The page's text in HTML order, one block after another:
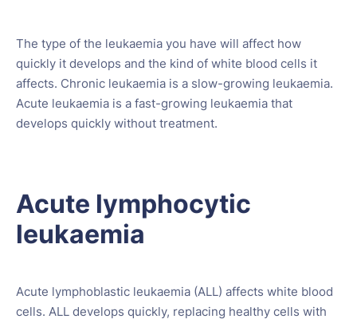
The type of the leukaemia you have will affect how
quickly it develops and the kind of white blood cells it
affects. Chronic leukaemia is a slow-growing leukaemia.
Acute leukaemia is a fast-growing leukaemia that
develops quickly without treatment.
Acute lymphocytic
leukaemia
Acute lymphoblastic leukaemia (ALL) affects white blood
cells. ALL develops quickly, replacing healthy cells with